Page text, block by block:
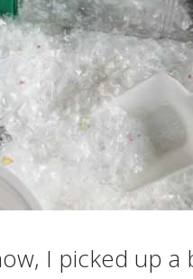
I picked up